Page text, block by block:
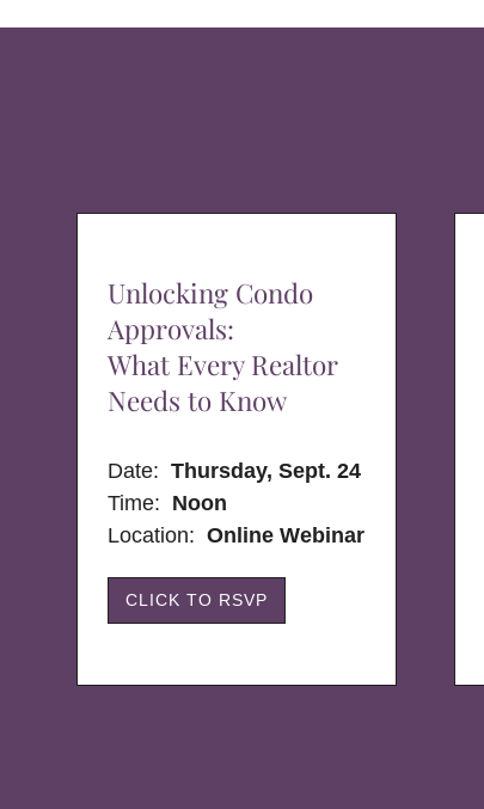
Unlocking Condo
Approvals:
What Every Realtor
Needs to Know
Date:Thursday, Sept. 24
Time: Noon
Location: Online Webinar
CLICK TO RSVP